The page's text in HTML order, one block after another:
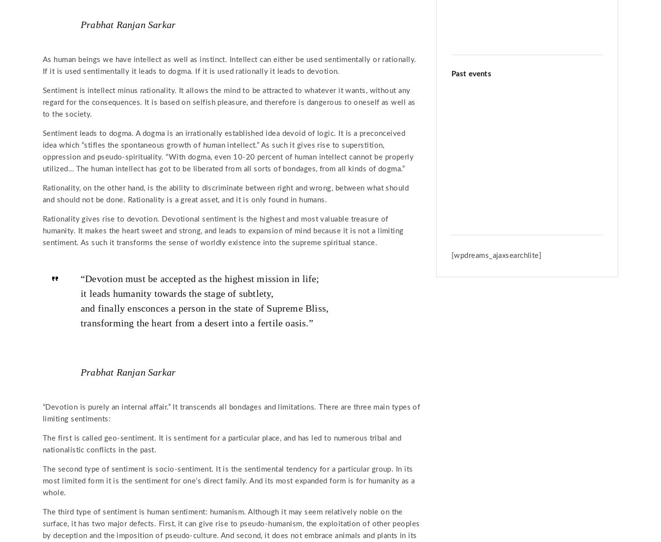
Prabhat Ranjan Sarkar
As human beings we have intellect as well as instinct. Intellect can either be used sentimentally or rationally.
If it is used sentimentally it leads to dogma. If it is used rationally it leads to devotion.
Sentiment is intellect minus rationality. It allows the mind to be attracted to whatever it wants, without any
regard for the consequences. It is based on selfish pleasure, and therefore is dangerous to oneself as well as
to the society.
Sentiment leads to dogma. A dogma is an irrationally established idea devoid of logic. It is a preconceived
idea which “stifles the spontaneous growth of human intellect.” As such it gives rise to superstition,
oppression and pseudo-spirituality. “With dogma, even 10-20 percent of human intellect cannot be properly
utilized… The human intellect has got to be liberated from all sorts of bondages, from all kinds of dogma.”
Rationality, on the other hand, is the ability to discriminate between right and wrong, between what should
and should not be done. Rationality is a great asset, and it is only found in humans.
Rationality gives rise to devotion. Devotional sentiment is the highest and most valuable treasure of
humanity. It makes the heart sweet and strong, and leads to expansion of mind because it is not a limiting
sentiment. As such it transforms the sense of worldly existence into the supreme spiritual stance.
“Devotion must be accepted as the highest mission in life;
it leads humanity towards the stage of subtlety,
and finally ensconces a person in the state of Supreme Bliss,
transforming the heart from a desert into a fertile oasis.”
Prabhat Ranjan Sarkar
“Devotion is purely an internal affair.” It transcends all bondages and limitations. There are three main types of
limiting sentiments:
The first is called geo-sentiment. It is sentiment for a particular place, and has led to numerous tribal and
nationalistic conflicts in the past.
The second type of sentiment is socio-sentiment. It is the sentimental tendency for a particular group. In its
most limited form it is the sentiment for one’s direct family. And its most expanded form is for humanity as a
whole.
The third type of sentiment is human sentiment: humanism. Although it may seem relatively noble on the
surface, it has two major defects. First, it can give rise to pseudo-humanism, the exploitation of other peoples
by deception and the imposition of pseudo-culture. And second, it does not embrace animals and plants in its
Past events
[wpdreams_ajaxsearchlite]